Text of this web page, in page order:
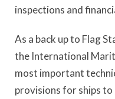
inspections and
As a back up to Flag
the International
most important
provisions for ships